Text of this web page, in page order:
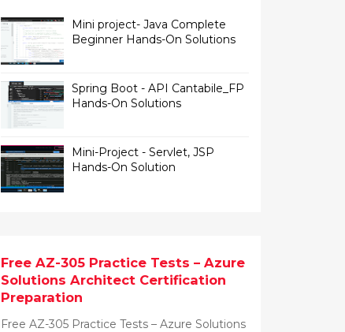
Mini project- Java Complete
Beginner Hands-On Solutions
Spring Boot - API Cantabile_FP
Hands-On Solutions
Mini-Project - Servlet, JSP
Hands-On Solution
Free AZ-305 Practice Tests – Azure
Solutions Architect Certification
Preparation
Free AZ-305 Practice Tests – Azure Solutions